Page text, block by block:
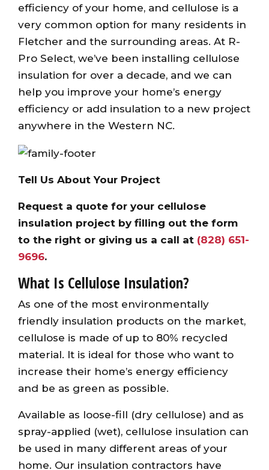
efficiency of your home, and cellulose is a
very common option for many residents in
Fletcher and the surrounding areas. At R-
Pro Select, we’ve been installing cellulose
insulation for over a decade, and we can
help you improve your home’s energy
efficiency or add insulation to a new project
anywhere in the Western NC.
Tell Us About Your Project
Request a quote for your cellulose
insulation project by filling out the form
to the right or giving us a call at (828) 651-
9696.
What Is Cellulose Insulation?
As one of the most environmentally
friendly insulation products on the market,
cellulose is made of up to 80% recycled
material. It is ideal for those who want to
increase their home’s energy efficiency
and be as green as possible.
Available as loose-fill (dry cellulose) and as
spray-applied (wet), cellulose insulation can
be used in many different areas of your
home. Our insulation contractors have